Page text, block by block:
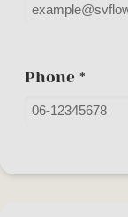
Phone *